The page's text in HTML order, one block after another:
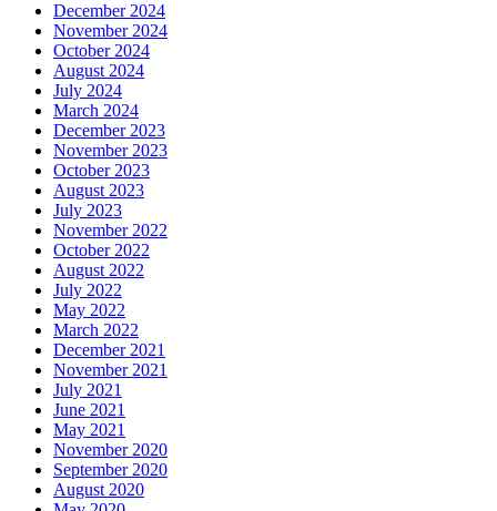
December 2024
November 2024
October 2024
August 2024
July 2024
March 2024
December 2023
November 2023
October 2023
August 2023
July 2023
November 2022
October 2022
August 2022
July 2022
May 2022
March 2022
December 2021
November 2021
July 2021
June 2021
May 2021
November 2020
September 2020
August 2020